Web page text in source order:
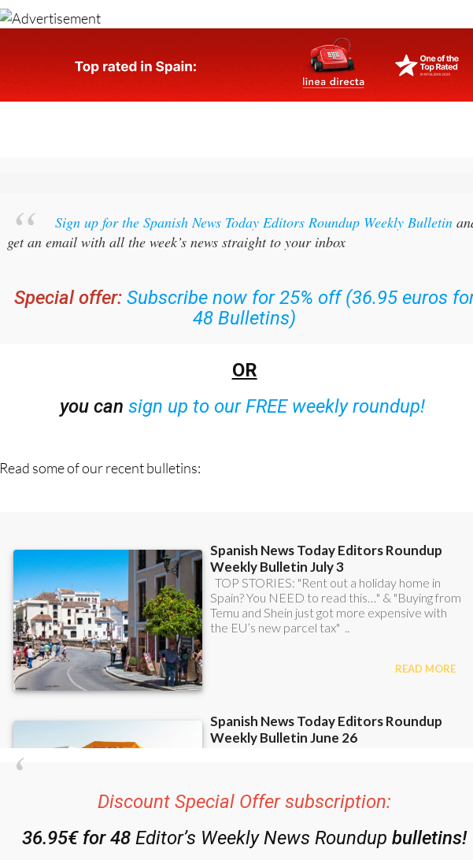
Sign up for the Spanish News Today Editors Roundup Weekly Bulletin
get an email with all the week’s news straight to your inbox
Special offer: Subscribe now for 25% off (36.95 euros
48 Bulletins)
OR
you can sign up to our FREE weekly roundup!
Read some of our recent bulletins:
Discount Special Offer subscription:
36.95€ for 48Editor’s Weekly News Roundup bulletins!